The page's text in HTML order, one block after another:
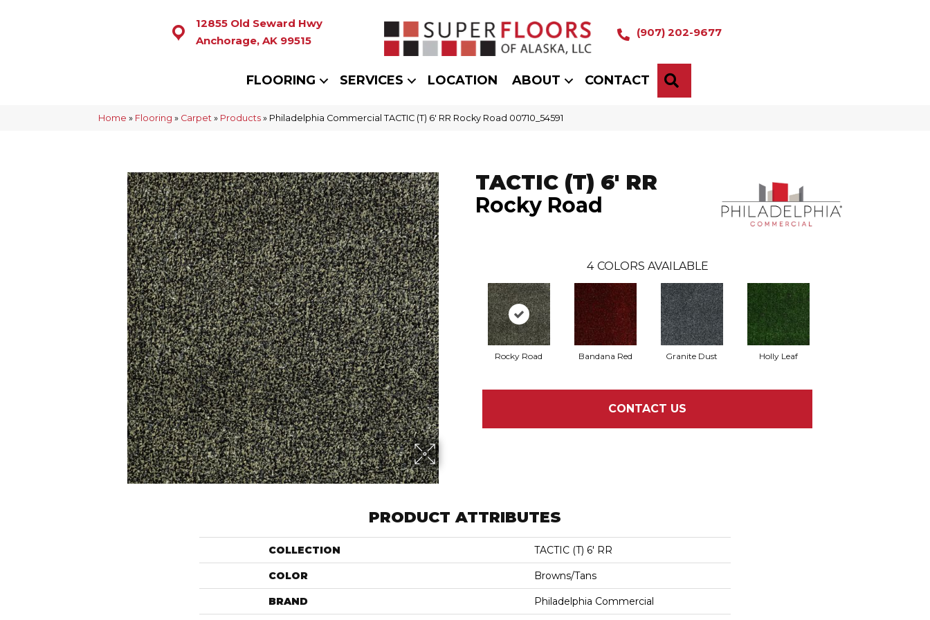
12855 Old Seward Hwy
Anchorage, AK 99515
(907) 202-9677
FLOORING SERVICES LOCATION ABOUT CONTACT
Home » Flooring » Carpet » Products » Philadelphia Commercial TACTIC (T) 6′ RR Rocky Road 00710_54591
TACTIC (T) 6' RR
Rocky Road
4 COLORS AVAILABLE
Rocky Road Bandana Red Granite Dust Holly Leaf
CONTACT US
PRODUCT ATTRIBUTES
COLLECTION TACTIC (T) 6' RR
COLOR Browns/Tans
BRAND Philadelphia Commercial